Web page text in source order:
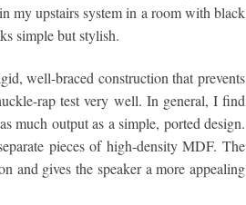
my upstairs system in a room with black
simple but stylish.
well-braced construction that prevents
rap test very well. In general, I find
much output as a simple, ported design.
pieces of high-density MDF. The
and gives the speaker a more appealing